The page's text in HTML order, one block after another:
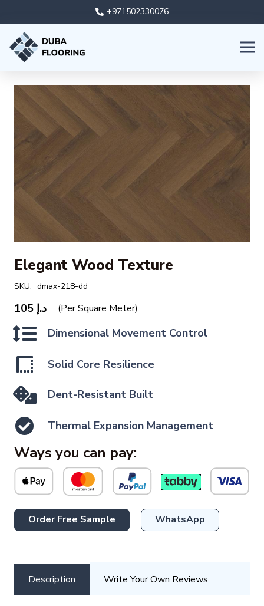
+971502330076
Elegant Wood Texture
SKU: dmax-218-dd
د.إ (Per Square Meter)
Dimensional Movement Control
Solid Core Resilience
Dent-Resistant Built
Thermal Expansion Management
Ways you can pay:
Order Free Sample WhatsApp
Description Write Your Own Reviews